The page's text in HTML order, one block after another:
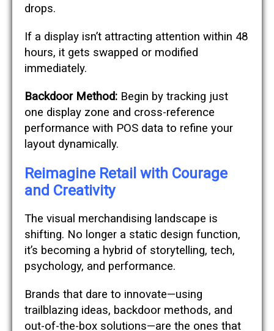
drops.
If a display isn’t attracting attention within 48
hours, it gets swapped or modified
immediately.
Backdoor Method: Begin by tracking just
one display zone and cross-reference
performance with POS data to refine your
layout dynamically.
Reimagine Retail with Courage
and Creativity
The visual merchandising landscape is
shifting. No longer a static design function,
it’s becoming a hybrid of storytelling, tech,
psychology, and performance.
Brands that dare to innovate—using
trailblazing ideas, backdoor methods, and
out-of-the-box solutions—are the ones that